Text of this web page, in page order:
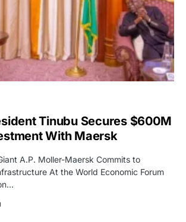
Tinubu Secures $600M
With Maersk
A.P. Moller-Maersk Commits to
At the World Economic Forum